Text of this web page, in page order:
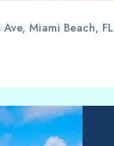
Miami Beach, FL